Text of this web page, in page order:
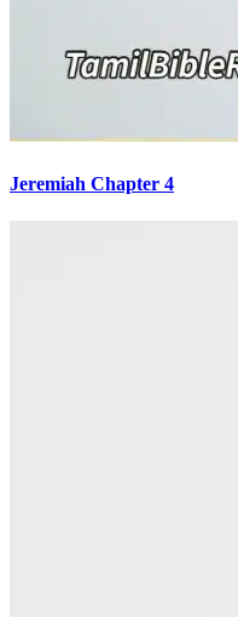
Jeremiah Chapter 4